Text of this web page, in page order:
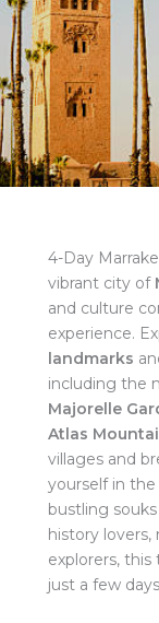
4-Day
vibrant city of
and culture
experience.
landmarks
including the
Majorelle
Atlas
villages and
yourself in the
bustling
history lovers,
explorers,
just a few